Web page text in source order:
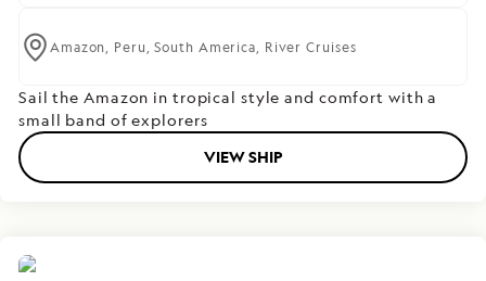
Amazon, Peru,South America, River Cruises
Sail the Amazon in tropical style and comfort with a
small band of explorers
VIEW SHIP